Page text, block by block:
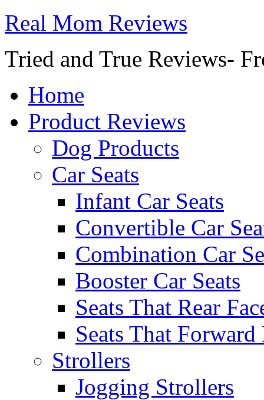
Real Mom Reviews
Tried and True Reviews-
Home
Product Reviews
Dog Products
Car Seats
Infant Car Seats
Convertible Car
Combination Car
Booster Car Seats
Seats That Rear
Seats That Forward
Strollers
Jogging Strollers